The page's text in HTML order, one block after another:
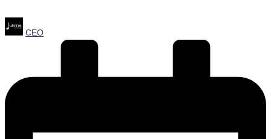
Posted
by
CEO